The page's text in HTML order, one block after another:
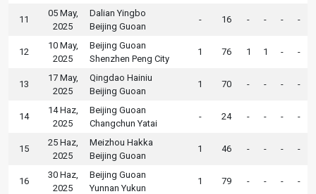
11
05 May,
2025
Dalian Yingbo
Beijing Guoan
- 16 - - - -
12
10 May,
2025
Beijing Guoan
Shenzhen Peng City
1 76 1 1 - -
13
17 May,
2025
Qingdao Hainiu
Beijing Guoan
1 70 - - - -
14
14 Haz,
2025
Beijing Guoan
Changchun Yatai
- 24 - - - -
15
25 Haz,
2025
Meizhou Hakka
Beijing Guoan
1 46 - - - -
16
30 Haz,
2025
Beijing Guoan
Yunnan Yukun
1 79 - - - -